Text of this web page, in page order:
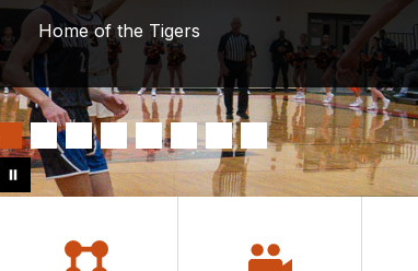
Home of the Tigers